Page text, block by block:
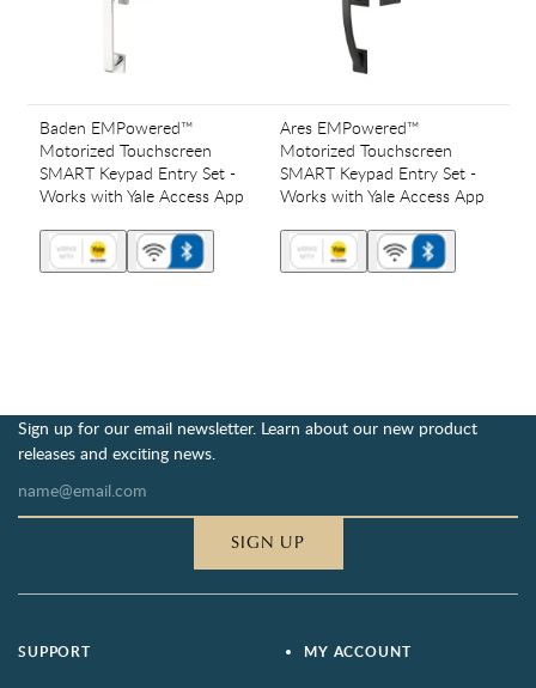
Baden EMPowered™
Motorized Touchscreen
SMART Keypad Entry Set -
Works with Yale Access App
Ares EMPowered™
Motorized Touchscreen
SMART Keypad Entry Set -
Works with Yale Access App
Sign up for our email newsletter. Learn about our new product
releases and exciting news.
SIGN UP
SUPPORT MY ACCOUNT